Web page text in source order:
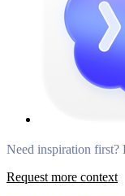
Need inspiration first?
Request more context